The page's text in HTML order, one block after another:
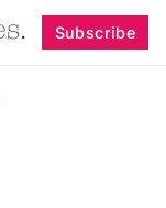
Subscribe